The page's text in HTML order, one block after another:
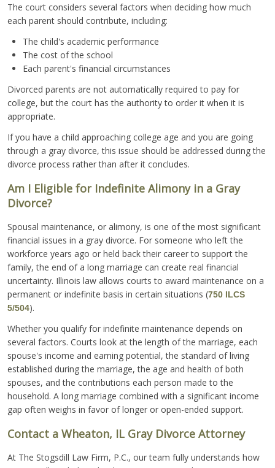
The court considers several factors when deciding how much
each parent should contribute, including:
The child's academic performance
The cost of the school
Each parent's financial circumstances
Divorced parents are not automatically required to pay for
college, but the court has the authority to order it when it is
appropriate.
If you have a child approaching college age and you are going
through a gray divorce, this issue should be addressed during the
divorce process rather than after it concludes.
Am I Eligible for Indefinite Alimony in a Gray
Divorce?
Spousal maintenance, or alimony, is one of the most significant
financial issues in a gray divorce. For someone who left the
workforce years ago or held back their career to support the
family, the end of a long marriage can create real financial
uncertainty. Illinois law allows courts to award maintenance on a
permanent or indefinite basis in certain situations (750 ILCS
5/504).
Whether you qualify for indefinite maintenance depends on
several factors. Courts look at the length of the marriage, each
spouse's income and earning potential, the standard of living
established during the marriage, the age and health of both
spouses, and the contributions each person made to the
household. A long marriage combined with a significant income
gap often weighs in favor of longer or open-ended support.
Contact a Wheaton, IL Gray Divorce Attorney
At The Stogsdill Law Firm, P.C., our team fully understands how